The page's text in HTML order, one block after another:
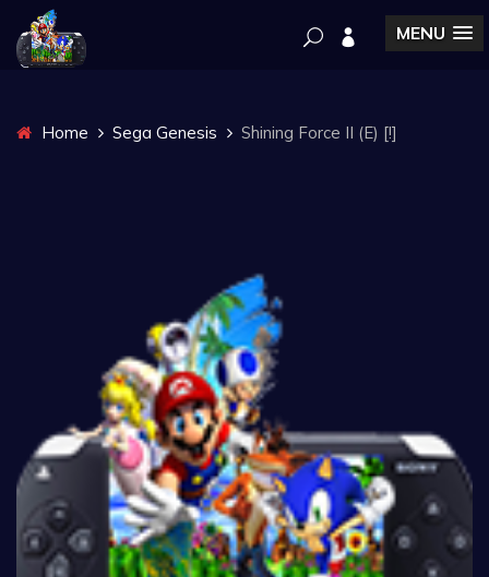
MENU
Home Sega Genesis Shining Force II (E) [!]